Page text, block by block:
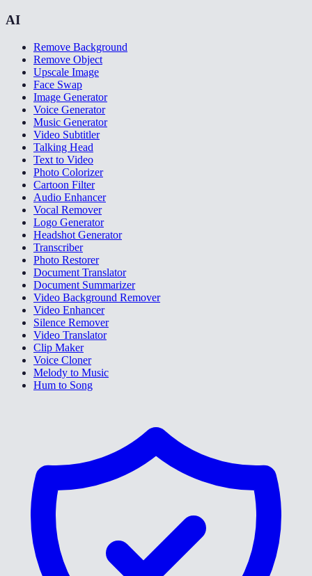
AI
Remove Background
Remove Object
Upscale Image
Face Swap
Image Generator
Voice Generator
Music Generator
Video Subtitler
Talking Head
Text to Video
Photo Colorizer
Cartoon Filter
Audio Enhancer
Vocal Remover
Logo Generator
Headshot Generator
Transcriber
Photo Restorer
Document Translator
Document Summarizer
Video Background Remover
Video Enhancer
Silence Remover
Video Translator
Clip Maker
Voice Cloner
Melody to Music
Hum to Song